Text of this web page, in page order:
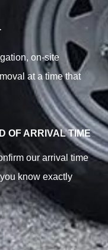
on-site
at a time that
OF ARRIVAL TIME
our arrival time
know exactly